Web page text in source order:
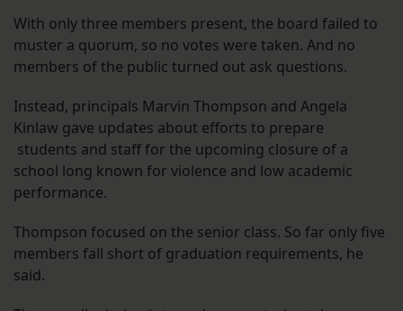
With only three members present, the board failed to
muster a quorum, so no votes were taken. And no
members of the public turned out ask questions.
Instead, principals Marvin Thompson and Angela
Kinlaw gave updates about efforts to prepare
students and staff for the upcoming closure of a
school long known for violence and low academic
performance.
Thompson focused on the senior class. So far only five
members fall short of graduation requirements, he
said.